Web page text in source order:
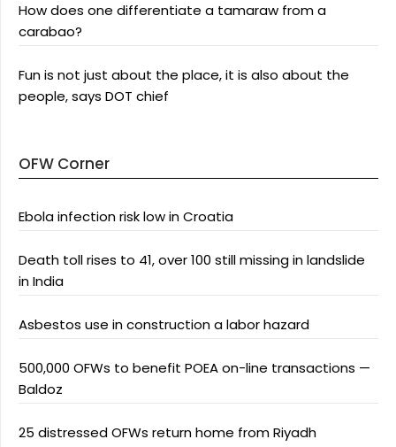
How does one differentiate a tamaraw from a
carabao?
Fun is not just about the place, it is also about the
people, says DOT chief
OFW Corner
Ebola infection risk low in Croatia
Death toll rises to 41, over 100 still missing in landslide
in India
Asbestos use in construction a labor hazard
500,000 OFWs to benefit POEA on-line transactions —
Baldoz
25 distressed OFWs return home from Riyadh